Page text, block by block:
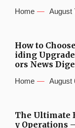
Home August
How to
iding
ors News
Home August
The Ultimate
y Operations